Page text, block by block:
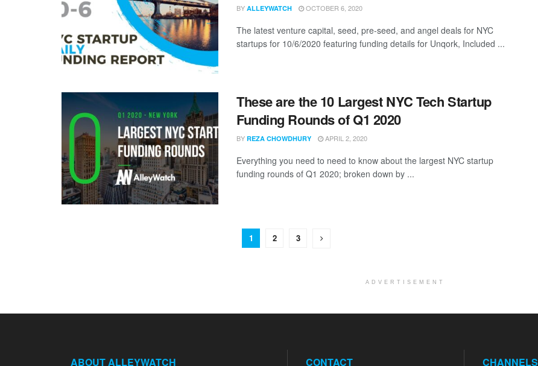
BY ALLEYWATCH OCTOBER 6, 2020
The latest venture capital, seed, pre-seed, and angel deals for NYC
startups for 10/6/2020 featuring funding details for Unqork, Included ...
These are the 10 Largest NYC Tech Startup
Funding Rounds of Q1 2020
BY REZA CHOWDHURY APRIL 2, 2020
Everything you need to need to know about the largest NYC startup
funding rounds of Q1 2020; broken down by ...
1 2 3
ADVERTISEMENT
ABOUT ALLEYWATCH CONTACT CHANNELS